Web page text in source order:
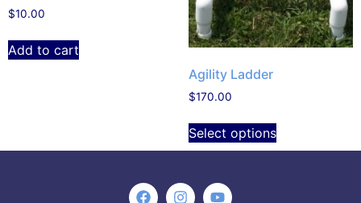
$10.00
Add to cart
Agility Ladder
$170.00
Select options